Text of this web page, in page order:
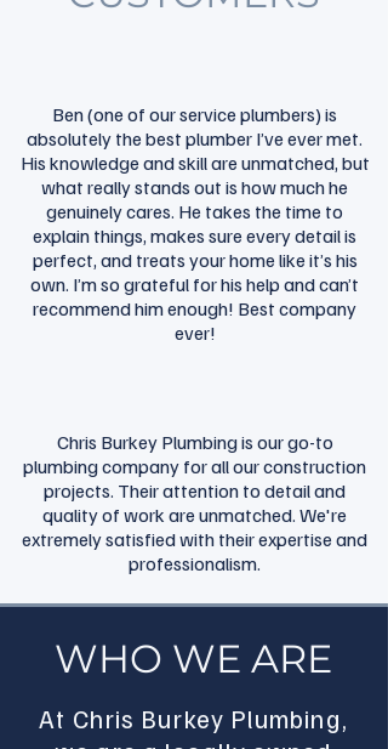
Ben (one of our service plumbers) is
absolutely the best plumber I’ve ever met.
His knowledge and skill are unmatched, but
what really stands out is how much he
genuinely cares. He takes the time to
explain things, makes sure every detail is
perfect, and treats your home like it’s his
own. I’m so grateful for his help and can’t
recommend him enough! Best company
ever!
Chris Burkey Plumbing is our go-to
plumbing company for all our construction
projects. Their attention to detail and
quality of work are unmatched. We're
extremely satisfied with their expertise and
professionalism.
WHO WE ARE
At Chris Burkey Plumbing,